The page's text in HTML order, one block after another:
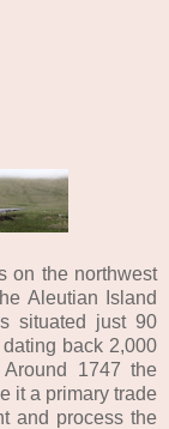
on the northwest
Aleutian Island
situated just 90
back 2,000
1747 the
it a primary trade
and process the